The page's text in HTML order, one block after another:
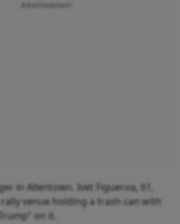
Advertisement
in Allentown. Ivet Figueroa, 61,
venue holding a trash can with
on it.